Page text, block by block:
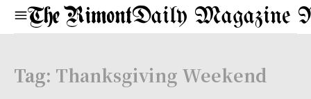
Daily Magazine
Tag: Thanksgiving Weekend